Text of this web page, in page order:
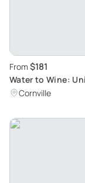
From $181
Water to Wine:
Cornville